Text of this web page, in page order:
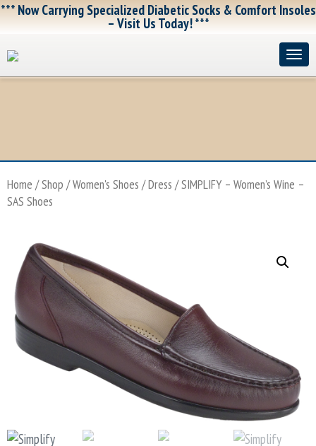
*** Now Carrying Specialized Diabetic Socks & Comfort Insoles
– Visit Us Today! ***
Home /Shop /Women's Shoes /Dress / SIMPLIFY – Women’s Wine –
SAS Shoes